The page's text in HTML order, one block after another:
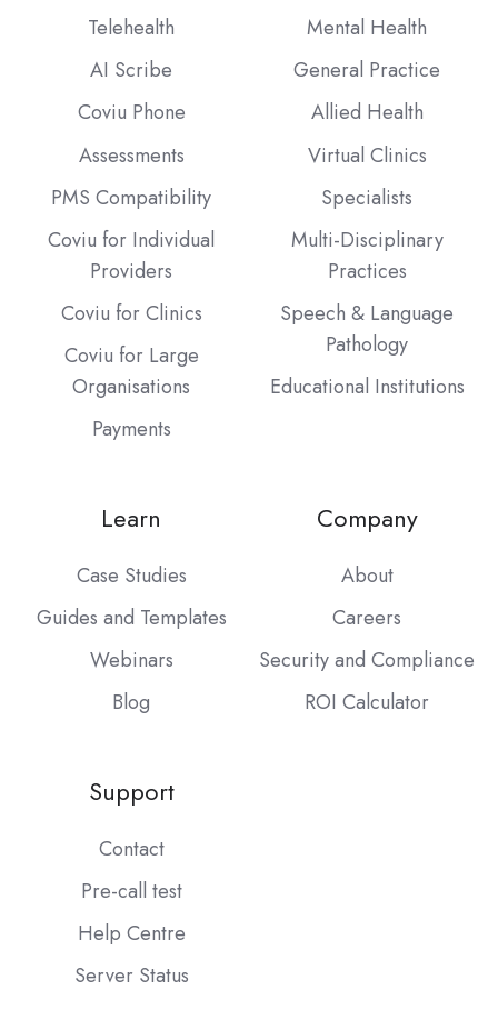
Telehealth
AI Scribe
Coviu Phone
Assessments
PMS Compatibility
Coviu for Individual
Providers
Coviu for Clinics
Coviu for Large
Organisations
Payments
Mental Health
General Practice
Allied Health
Virtual Clinics
Specialists
Multi-Disciplinary
Practices
Speech & Language
Pathology
Educational Institutions
Learn
Case Studies
Guides and Templates
Webinars
Blog
Company
About
Careers
Security and Compliance
ROI Calculator
Support
Contact
Pre-call test
Help Centre
Server Status